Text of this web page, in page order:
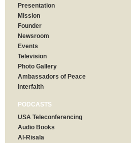
Presentation
Mission
Founder
Newsroom
Events
Television
Photo Gallery
Ambassadors of Peace
Interfaith
PODCASTS
USA Teleconferencing
Audio Books
Al-Risala